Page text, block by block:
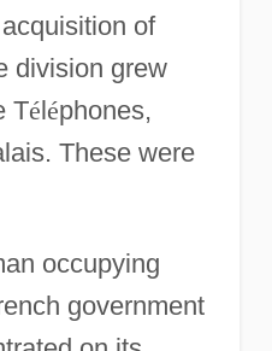
of
division grew
Téléphones,
These were
occupying
government